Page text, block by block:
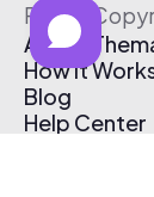
Free &
About
How It
Blog
Help Center